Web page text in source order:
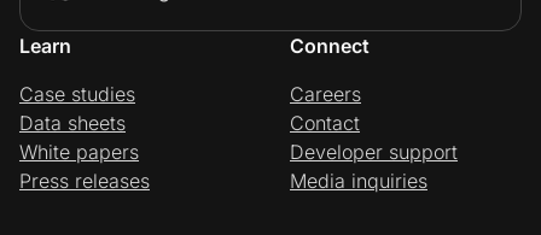
Learn
Case studies
Data sheets
White papers
Press releases
Connect
Careers
Contact
Developer support
Media inquiries